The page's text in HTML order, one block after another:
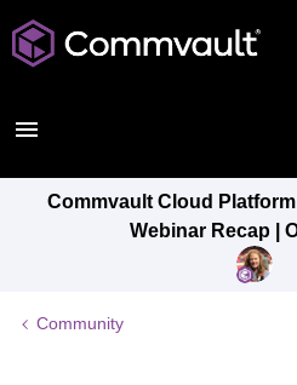
Commvault Cloud Platform
Webinar Recap |
Community